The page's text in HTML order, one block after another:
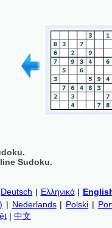
Sudoku.
Deutsch | Ελληνικά|
| Nederlands| Polski |
| 中文